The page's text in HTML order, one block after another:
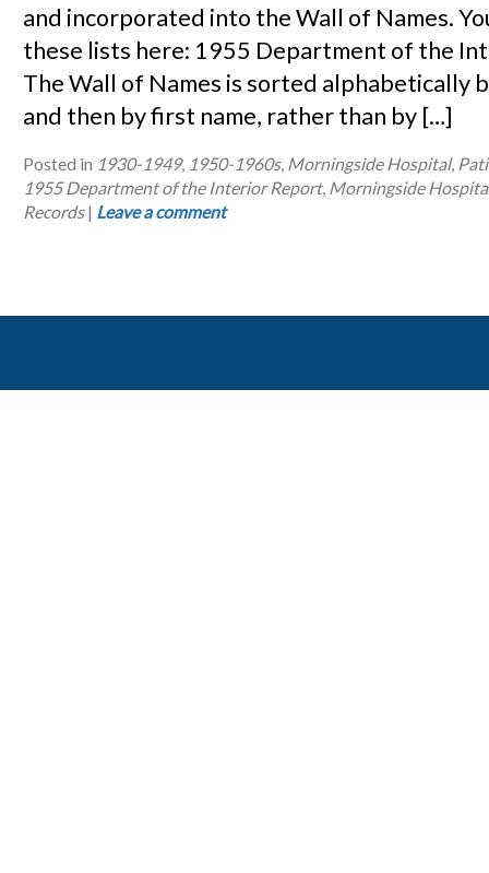
and incorporated into the Wall of Names.
these lists here: 1955 Department of the
The Wall of Names is sorted alphabetically
and then by first name, rather than by […]
Posted in 1930-1949, 1950-1960s, Morningside Hospital,
1955 Department of the Interior Report, Morningside
Records | Leave a comment